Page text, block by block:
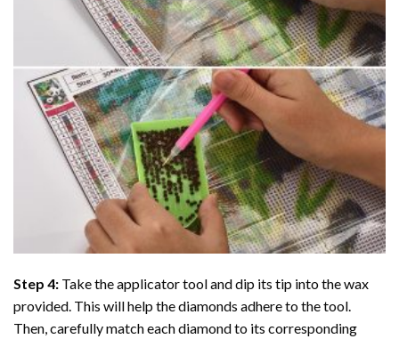
Step 4: Take the applicator tool and dip its tip into the wax
provided. This will help the diamonds adhere to the tool.
Then, carefully match each diamond to its corresponding